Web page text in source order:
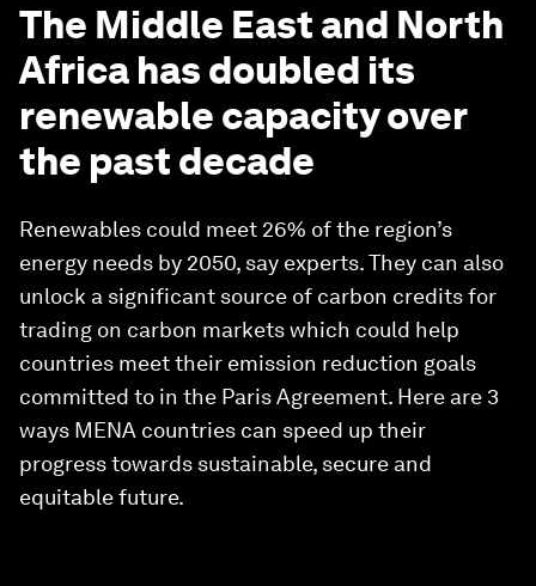
The Middle East and North
Africa has doubled its
renewable capacity over
the past decade
Renewables could meet 26% of the region’s
energy needs by 2050, say experts. They can also
unlock a significant source of carbon credits for
trading on carbon markets which could help
countries meet their emission reduction goals
committed to in the Paris Agreement. Here are 3
ways MENA countries can speed up their
progress towards sustainable, secure and
equitable future.